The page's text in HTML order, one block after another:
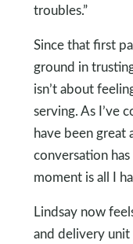
troubles.”
Since that first
ground in
isn’t about
serving. As I’ve
have been great
conversation
moment is all I
Lindsay now
and delivery unit